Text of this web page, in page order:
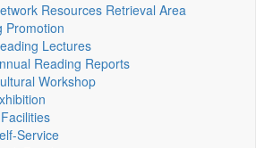
Resources Retrieval Area
Promotion
Lectures
Reading Reports
Workshop
Service